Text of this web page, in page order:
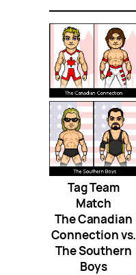
Tag Team
Match
The Canadian
Connection vs.
The Southern
Boys